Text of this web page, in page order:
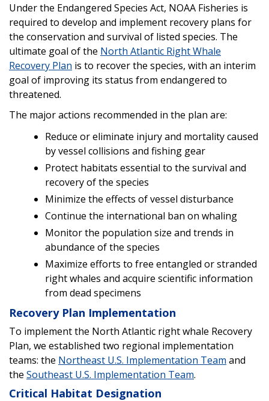
Under the Endangered Species Act, NOAA Fisheries is
required to develop and implement recovery plans for
the conservation and survival of listed species. The
ultimate goal of the North Atlantic Right Whale
Recovery Plan is to recover the species, with an interim
goal of improving its status from endangered to
threatened.
The major actions recommended in the plan are:
Reduce or eliminate injury and mortality caused
by vessel collisions and fishing gear
Protect habitats essential to the survival and
recovery of the species
Minimize the effects of vessel disturbance
Continue the international ban on whaling
Monitor the population size and trends in
abundance of the species
Maximize efforts to free entangled or stranded
right whales and acquire scientific information
from dead specimens
Recovery Plan Implementation
To implement the North Atlantic right whale Recovery
Plan, we established two regional implementation
teams: the Northeast U.S. Implementation Team and
the Southeast U.S. Implementation Team.
Critical Habitat Designation